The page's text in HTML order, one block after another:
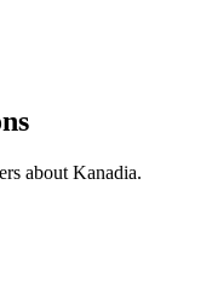
about Kanadia.